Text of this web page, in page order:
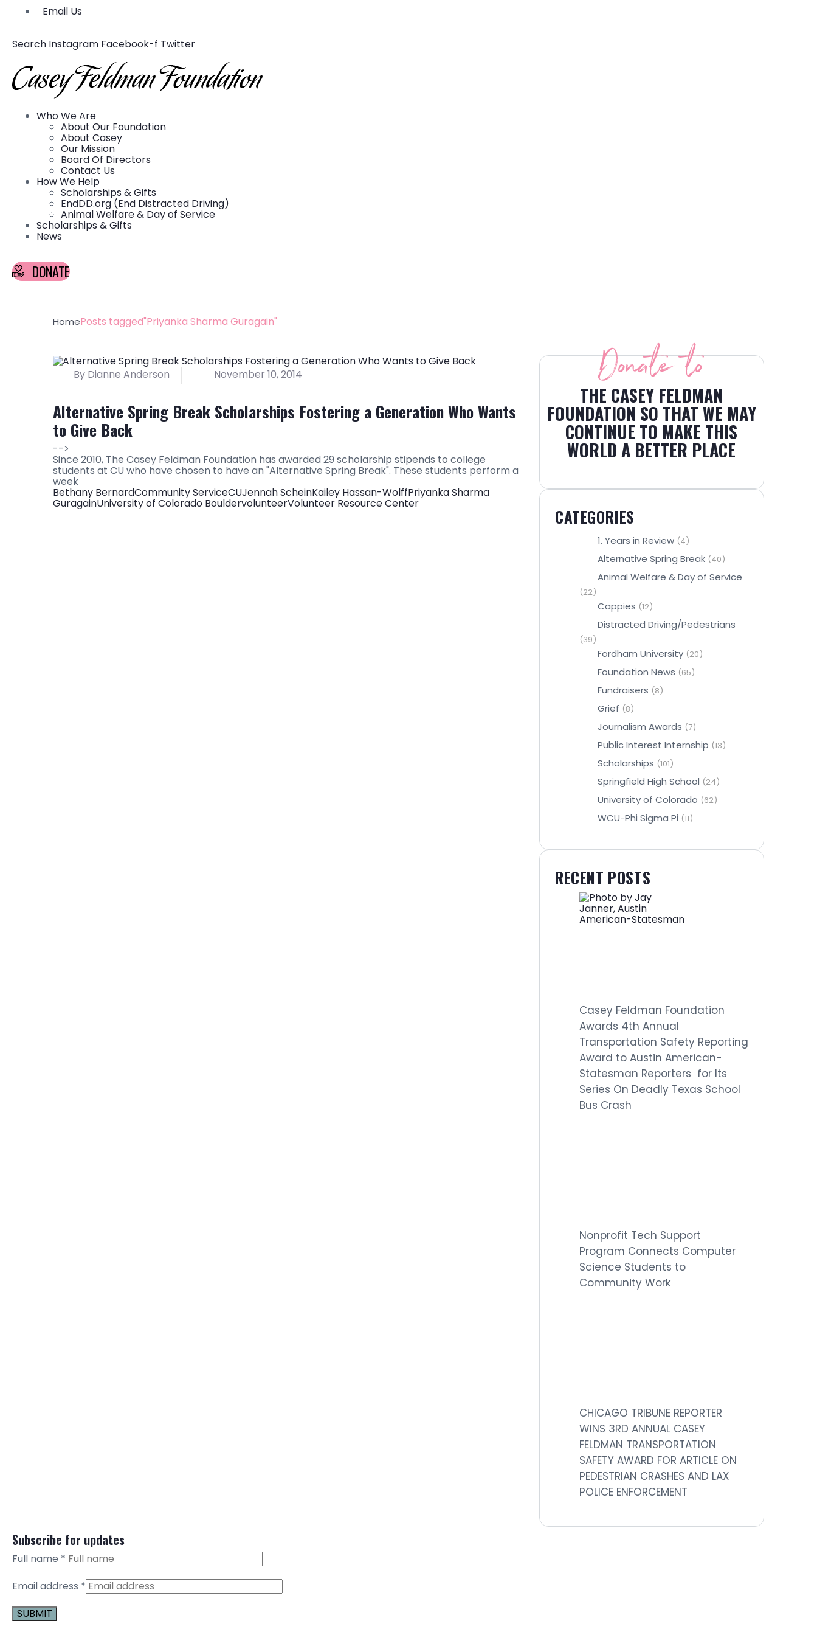
Email Us
Search Instagram Facebook-f Twitter
Who We Are
About Our Foundation
About Casey
Our Mission
Board Of Directors
Contact Us
How We Help
Scholarships & Gifts
EndDD.org (End Distracted Driving)
Animal Welfare & Day of Service
Scholarships & Gifts
News
DONATE
HomePosts tagged"Priyanka Sharma Guragain"
By Dianne Anderson November 10, 2014
Alternative Spring Break Scholarships Fostering a Generation Who Wants
to Give Back
-->
Since 2010, The Casey Feldman Foundation has awarded 29 scholarship stipends to college
students at CU who have chosen to have an "Alternative Spring Break". These students perform a
week
Bethany BernardCommunity ServiceCUJennah ScheinKailey Hassan-WolffPriyanka Sharma
GuragainUniversity of Colorado BouldervolunteerVolunteer Resource Center
Donate to
THE CASEY FELDMAN
FOUNDATION SO THAT WE MAY
CONTINUE TO MAKE THIS
WORLD A BETTER PLACE
CATEGORIES
1. Years in Review (4)
Alternative Spring Break (40)
Animal Welfare & Day of Service
(22)
Cappies (12)
Distracted Driving/Pedestrians
(39)
Fordham University (20)
Foundation News (65)
Fundraisers (8)
Grief (8)
Journalism Awards (7)
Public Interest Internship (13)
Scholarships (101)
Springfield High School (24)
University of Colorado (62)
WCU-Phi Sigma Pi (11)
RECENT POSTS
Casey Feldman Foundation
Awards 4th Annual
Transportation Safety Reporting
Award to Austin American-
Statesman Reporters for Its
Series On Deadly Texas School
Bus Crash
Nonprofit Tech Support
Program Connects Computer
Science Students to
Community Work
CHICAGO TRIBUNE REPORTER
WINS 3RD ANNUAL CASEY
FELDMAN TRANSPORTATION
SAFETY AWARD FOR ARTICLE ON
PEDESTRIAN CRASHES AND LAX
POLICE ENFORCEMENT
Subscribe for updates
Full name *
Email address *